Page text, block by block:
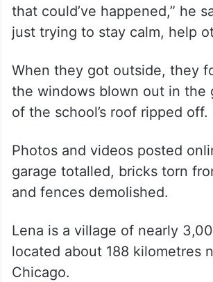
that could’ve happened,” he
just trying to stay calm, help
When they got outside, they
the windows blown out in the
of the school’s roof ripped off.
Photos and videos posted
garage totalled, bricks torn
and fences demolished.
Lena is a village of nearly
located about 188 kilometres
Chicago.